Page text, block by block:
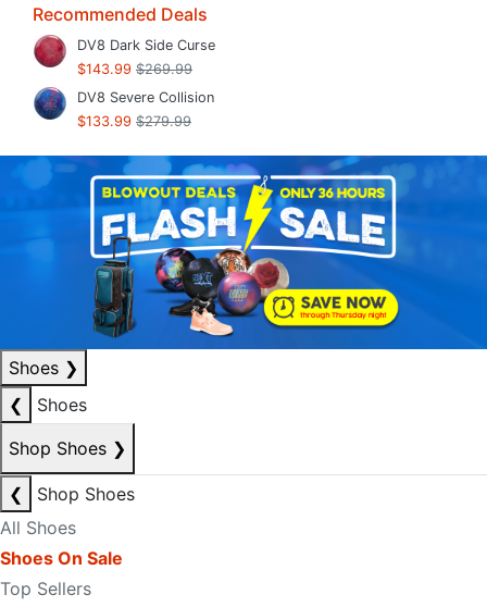
Recommended Deals
DV8 Dark Side Curse
$143.99 $269.99
DV8 Severe Collision
$133.99 $279.99
Shoes ❯
❮
Shoes
Shop Shoes ❯
❮
Shop Shoes
All Shoes
Shoes On Sale
Top Sellers